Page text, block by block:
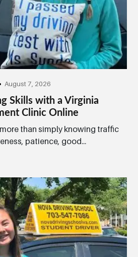
August 7, 2026
Skills with a Virginia
Clinic Online
than simply knowing traffic
patience, good...